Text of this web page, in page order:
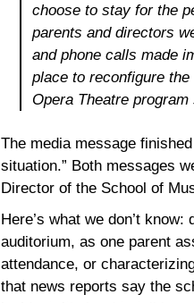
choose to stay for the
parents and directors
and phone calls made
place to reconfigure
Opera Theatre
The media message
situation.” Both messages
Director of the School of
Here’s what we don’t
auditorium, as one parent
attendance, or
that news reports say the